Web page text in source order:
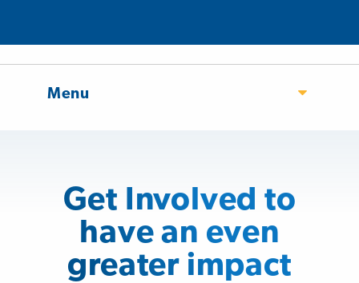
Menu
Get Involved to
have an even
greater impact